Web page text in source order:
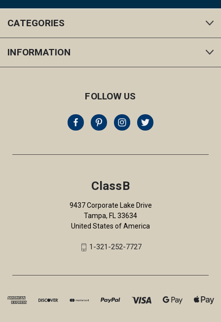
CATEGORIES
INFORMATION
FOLLOW US
ClassB
9437 Corporate Lake Drive
Tampa, FL 33634
United States of America
1-321-252-7727